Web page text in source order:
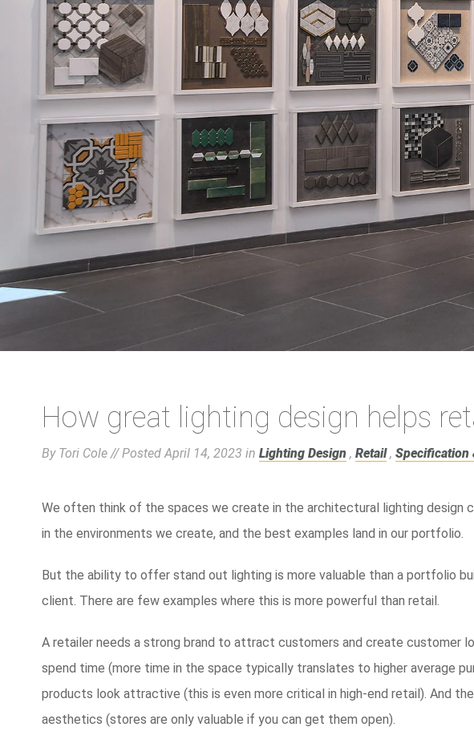
How great lighting design helps
By Tori Cole // PostedApril 14, 2023 in Lighting Design , Retail, Specification
We often think of the spaces we create in the architectural lighting design
in the environments we create, and the best examples land in our portfolio.
But the ability to offer stand out lighting is more valuable than a portfolio
client. There are few examples where this is more powerful than retail.
A retailer needs a strong brand to attract customers and create customer
spend time (more time in the space typically translates to higher average
products look attractive (this is even more critical in high-end retail). And
aesthetics (stores are only valuable if you can get them open).